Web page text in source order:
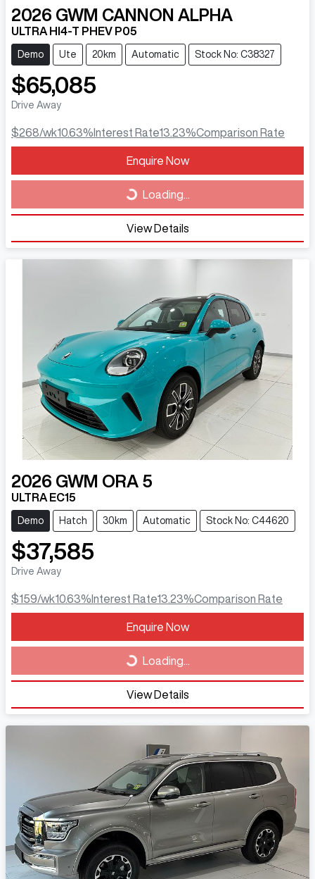
2026 GWM CANNON ALPHA
ULTRA HI4-T PHEV P05
Demo Ute 20km Automatic Stock No: C38327
$65,085
Drive Away
$268/wk10.63% Interest Rate13.23%Comparison Rate
Enquire Now
Loading... Loading...
View Details
2026 GWM ORA 5
ULTRA EC15
Demo Hatch 30km Automatic Stock No: C44620
$37,585
Drive Away
$159/wk10.63% Interest Rate13.23%Comparison Rate
Enquire Now
Loading... Loading...
View Details